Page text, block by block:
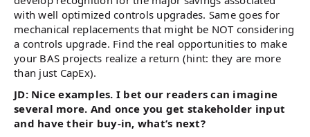
with well optimized controls upgrades. Same goes for
mechanical replacements that might be NOT considering
a controls upgrade. Find the real opportunities to make
your BAS projects realize a return (hint: they are more
than just CapEx).
JD: Nice examples. I bet our readers can imagine
several more. And once you get stakeholder input
and have their buy-in, what’s next?